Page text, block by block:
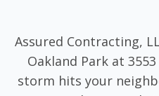
Assured Contracting,
Oakland Park at
storm hits your